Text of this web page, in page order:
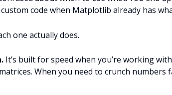
code when Matplotlib already has
one actually does.
It’s built for speed when you’re working
When you need to crunch numbers